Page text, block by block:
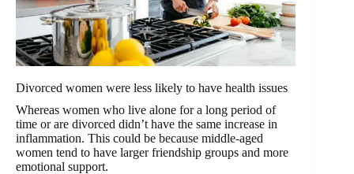
Divorced women were less likely to have health issues
Whereas women who live alone for a long period of
time or are divorced didn’t have the same increase in
inflammation. This could be because middle-aged
women tend to have larger friendship groups and more
emotional support.